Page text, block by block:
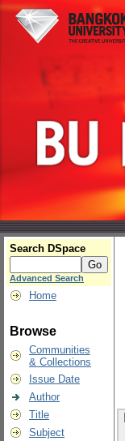
Search DSpace
Advanced Search
Home
Browse
Communities
& Collections
Issue Date
Author
Title
Subject